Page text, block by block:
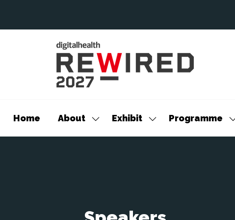
Home About
Show
submenu
Exhibit
Show
submenu
Programme